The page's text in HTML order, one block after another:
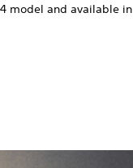
model and available